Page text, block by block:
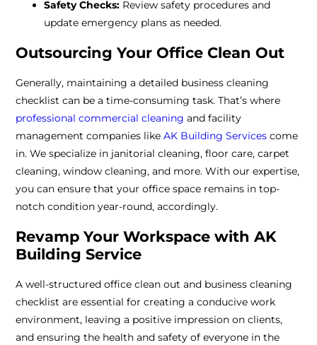
Safety Checks: Review safety procedures and
update emergency plans as needed.
Outsourcing Your Office Clean Out
Generally, maintaining a detailed business cleaning
checklist can be a time-consuming task. That’s where
professional commercial cleaning and facility
management companies likeAK Building Services come
in. We specialize in janitorial cleaning, floor care, carpet
cleaning, window cleaning, and more. With our expertise,
you can ensure that your office space remains in top-
notch condition year-round, accordingly.
Revamp Your Workspace with AK
Building Service
A well-structured office clean out and business cleaning
checklist are essential for creating a conducive work
environment, leaving a positive impression on clients,
and ensuring the health and safety of everyone in the